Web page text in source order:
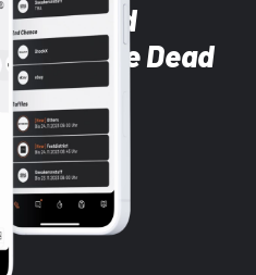
and
with the Dead